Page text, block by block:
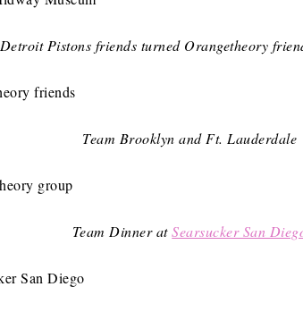
Detroit Pistons friends turned Orangetheory
Team Brooklyn and Ft. Lauderdale
Team Dinner atSearsucker San